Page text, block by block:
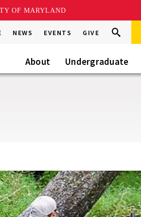
OF MARYLAND
NEWS EVENTS GIVE
Search
this
Go Search
About Undergraduate